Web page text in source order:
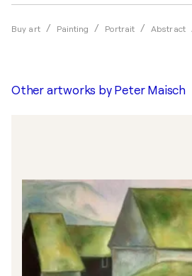
Buy art Painting Portrait Abstract
Other artworks by Peter Maisch